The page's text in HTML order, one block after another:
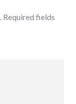
Required fields